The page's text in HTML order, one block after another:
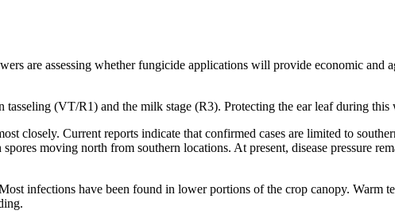
are assessing whether fungicide applications will provide economic and
(VT/R1) and the milk stage (R3). Protecting the ear leaf during
closely. Current reports indicate that confirmed cases are limited to
moving north from southern locations. At present, disease pressure
infections have been found in lower portions of the crop canopy. Warm